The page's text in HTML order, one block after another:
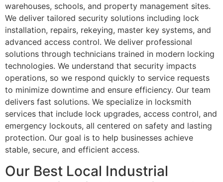
warehouses, schools, and property management sites.
We deliver tailored security solutions including lock
installation, repairs, rekeying, master key systems, and
advanced access control. We deliver professional
solutions through technicians trained in modern locking
technologies. We understand that security impacts
operations, so we respond quickly to service requests
to minimize downtime and ensure efficiency. Our team
delivers fast solutions. We specialize in locksmith
services that include lock upgrades, access control, and
emergency lockouts, all centered on safety and lasting
protection. Our goal is to help businesses achieve
stable, secure, and efficient access.
Our Best Local Industrial